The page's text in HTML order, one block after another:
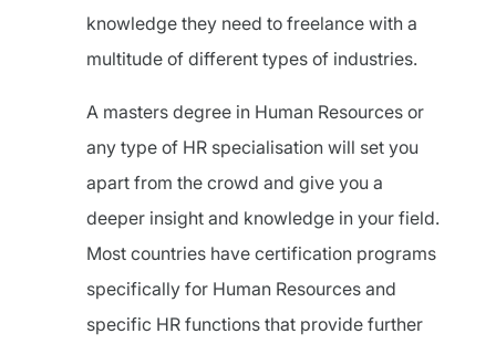
knowledge they need to freelance with a
multitude of different types of industries.
A masters degree in Human Resources or
any type of HR specialisation will set you
apart from the crowd and give you a
deeper insight and knowledge in your field.
Most countries have certification programs
specifically for Human Resources and
specific HR functions that provide further